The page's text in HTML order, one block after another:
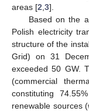
areas [2 3].
Based on the
Polish electricity
structure of the
Grid) on 31
exceeded 50 GW.
(commercial
constituting
renewable sources